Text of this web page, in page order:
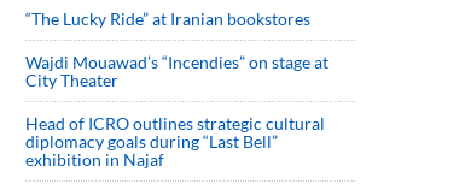
“The Lucky Ride” at Iranian bookstores
Wajdi Mouawad’s “Incendies” on stage at
City Theater
Head of ICRO outlines strategic cultural
diplomacy goals during “Last Bell”
exhibition in Najaf